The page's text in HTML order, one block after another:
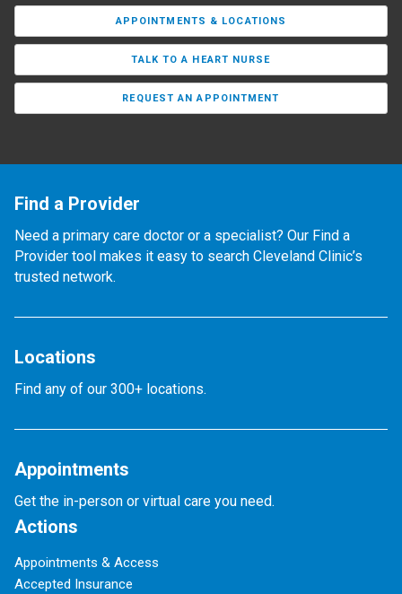
APPOINTMENTS & LOCATIONS
TALK TO A HEART NURSE
REQUEST AN APPOINTMENT
Find a Provider
Need a primary care doctor or a specialist? Our Find a
Provider tool makes it easy to search Cleveland Clinic’s
trusted network.
Locations
Find any of our 300+ locations.
Appointments
Get the in-person or virtual care you need.
Actions
Appointments & Access
Accepted Insurance